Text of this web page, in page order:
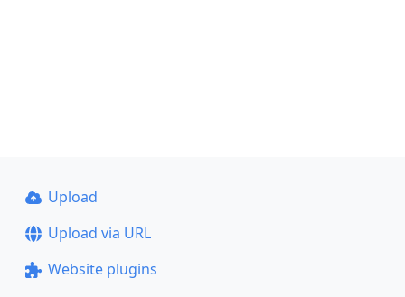
Upload
Upload via URL
Website plugins